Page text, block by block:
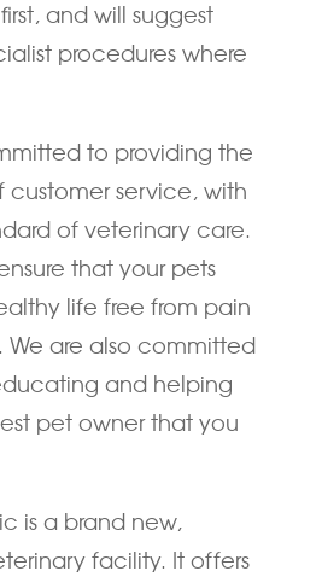
and will suggest
procedures where
to providing the
customer service, with
of veterinary care.
that your pets
life free from pain
are also committed
and helping
pet owner that you
is a brand new,
facility. It offers